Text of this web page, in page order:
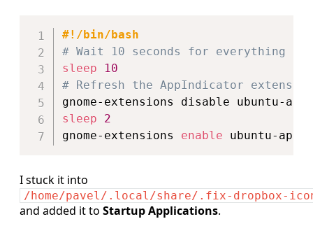
#!/bin/bash
# Wait 10 seconds for everything to
sleep
10
# Refresh the AppIndicator extension
sleep
2
gnome-extensions enable
I stuck it into
/home/pavel/.local/share/.fix-dropbox-
and added it to StartupApplications.